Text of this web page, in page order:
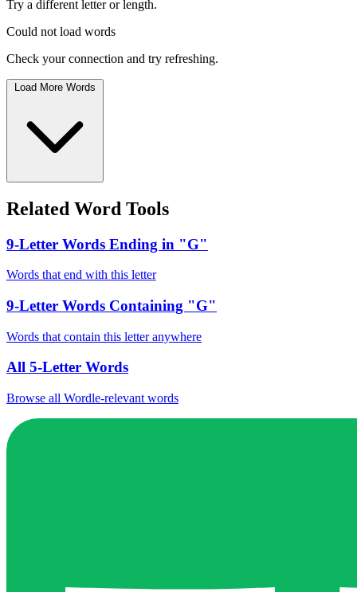
Try a different letter or length.
Could not load words
Check your connection and try refreshing.
Load More Words
Related Word Tools
9-Letter Words Ending in "G"
Words that end with this letter
9-Letter Words Containing "G"
Words that contain this letter anywhere
All 5-Letter Words
Browse all Wordle-relevant words